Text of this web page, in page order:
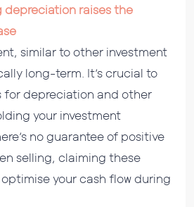
depreciation raises the
similar to other investment
long-term. It’s crucial to
for depreciation and other
your investment
no guarantee of positive
selling, claiming these
your cash flow during